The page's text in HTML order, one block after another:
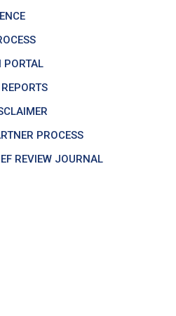
PORTAL
PROCESS
REVIEW JOURNAL